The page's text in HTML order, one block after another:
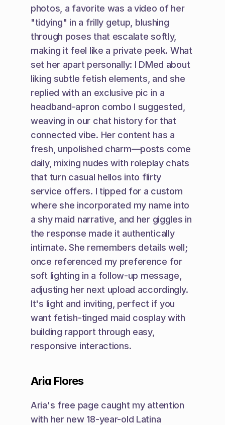
photos, a favorite was a video of her
"tidying" in a frilly getup, blushing
through poses that escalate softly,
making it feel like a private peek. What
set her apart personally: I DMed about
liking subtle fetish elements, and she
replied with an exclusive pic in a
headband-apron combo I suggested,
weaving in our chat history for that
connected vibe. Her content has a
fresh, unpolished charm—posts come
daily, mixing nudes with roleplay chats
that turn casual hellos into flirty
service offers. I tipped for a custom
where she incorporated my name into
a shy maid narrative, and her giggles in
the response made it authentically
intimate. She remembers details well;
once referenced my preference for
soft lighting in a follow-up message,
adjusting her next upload accordingly.
It's light and inviting, perfect if you
want fetish-tinged maid cosplay with
building rapport through easy,
responsive interactions.
Aria Flores
Aria's free page caught my attention
with her new 18-year-old Latina